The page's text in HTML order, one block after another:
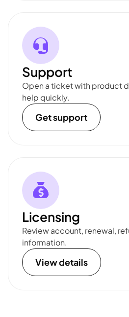
Support
Open a ticket with product
help quickly.
Get support
Licensing
Review account, renewal,
information.
View details